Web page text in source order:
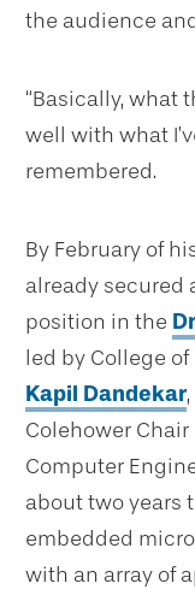
the audience
“Basically, what
well with what
remembered.
By February of
already secured
position in the
led by College of
Kapil Dandekar
Colehower
Computer
about two years
embedded
with an array of